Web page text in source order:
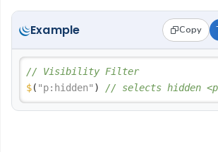
Example Copy
// Visibility Filter
$( "p:hidden" ) // selects hidden